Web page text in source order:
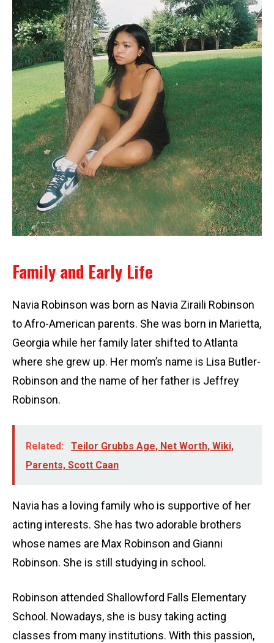
Family and Early Life
Navia Robinson was born as Navia Ziraili Robinson
to Afro-American parents. She was born in Marietta,
Georgia while her family later shifted to Atlanta
where she grew up. Her mom’s name is Lisa Butler-
Robinson and the name of her father is Jeffrey
Robinson.
Related:
Teilor Grubbs Age, Net Worth, Wiki,
Parents, Scott Caan
Navia has a loving family who is supportive of her
acting interests. She has two adorable brothers
whose names are Max Robinson and Gianni
Robinson. She is still studying in school.
Robinson attended Shallowford Falls Elementary
School. Nowadays, she is busy taking acting
classes from many institutions. With this passion,